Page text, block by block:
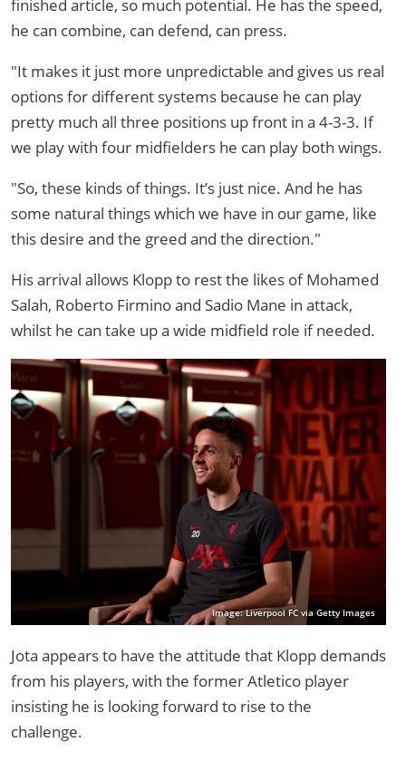
finished article, so much potential. He has the speed,
he can combine, can defend, can press.
"It makes it just more unpredictable and gives us real
options for different systems because he can play
pretty much all three positions up front in a 4-3-3. If
we play with four midfielders he can play both wings.
"So, these kinds of things. It’s just nice. And he has
some natural things which we have in our game, like
this desire and the greed and the direction."
His arrival allows Klopp to rest the likes of Mohamed
Salah, Roberto Firmino and Sadio Mane in attack,
whilst he can take up a wide midfield role if needed.
Image: Liverpool FC via Getty Images
Jota appears to have the attitude that Klopp demands
from his players, with the former Atletico player
insisting he is looking forward to rise to the
challenge.